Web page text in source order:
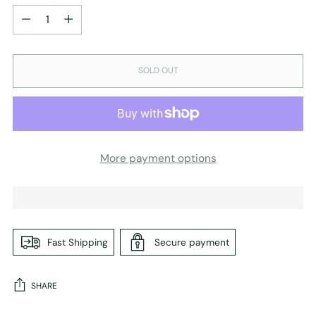
Quantity
SOLD OUT
More payment options
Fast Shipping Secure payment
SHARE